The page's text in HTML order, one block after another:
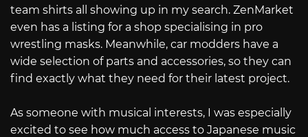
team shirts all showing up in my search. ZenMarket
even has a listing for a shop specialising in pro
wrestling masks. Meanwhile, car modders have a
wide selection of parts and accessories, so they can
find exactly what they need for their latest project.
As someone with musical interests, I was especially
excited to see how much access to Japanese music